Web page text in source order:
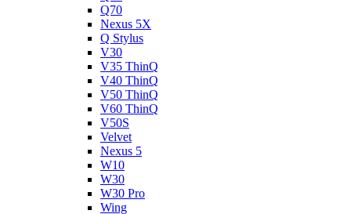
Q70
Nexus 5X
Q Stylus
V30
V35 ThinQ
V40 ThinQ
V50 ThinQ
V60 ThinQ
V50S
Velvet
Nexus 5
W10
W30
W30 Pro
Wing